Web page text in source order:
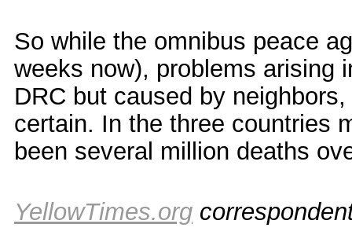
So while the omnibus peace
weeks now), problems arising
DRC but caused by
certain. In the three countries
been several million deaths
YellowTimes.org